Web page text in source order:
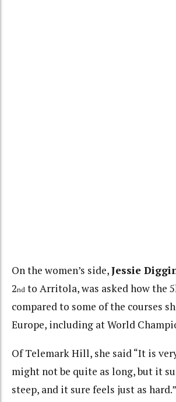
On the women’s side,Jessie
2nd to Arritola, was asked how the
compared to some of the courses
Europe, including at World
Of Telemark Hill, she said “It is
might not be quite as long, but it
steep, and it sure feels just as hard.”